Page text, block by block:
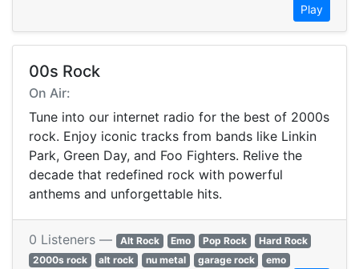
Play
00s Rock
On Air:
Tune into our internet radio for the best of 2000s
rock. Enjoy iconic tracks from bands like Linkin
Park, Green Day, and Foo Fighters. Relive the
decade that redefined rock with powerful
anthems and unforgettable hits.
0 Listeners — Alt Rock Emo Pop Rock
Hard Rock
2000s rock
alt rock nu metal garage rock
emo